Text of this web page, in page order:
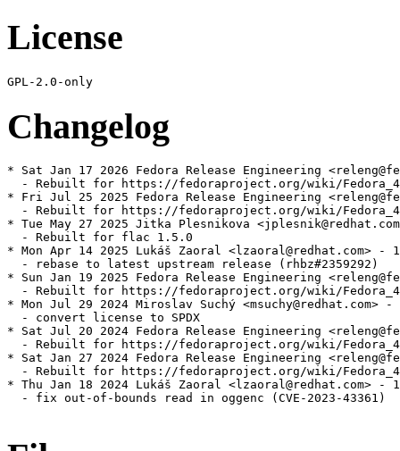
License
Changelog
* Sat Jan 17 2026 Fedora Release Engineering
- Rebuilt for https://fedoraproject.org/wiki/
* Fri Jul 25 2025 Fedora Release Engineering
- Rebuilt for https://fedoraproject.org/wiki/
* Tue May 27 2025 Jitka Plesnikova
  - Rebuilt for flac 1.5.0
* Mon Apr 14 2025 Lukáš Zaoral <lzaoral@redhat.com> -
  - rebase to latest upstream release (rhbz#2359292)
* Sun Jan 19 2025 Fedora Release Engineering
- Rebuilt for https://fedoraproject.org/wiki/
* Mon Jul 29 2024 Miroslav Suchý <msuchy@redhat.com>
  - convert license to SPDX
* Sat Jul 20 2024 Fedora Release Engineering
- Rebuilt for https://fedoraproject.org/wiki/
* Sat Jan 27 2024 Fedora Release Engineering
- Rebuilt for https://fedoraproject.org/wiki/
* Thu Jan 18 2024 Lukáš Zaoral <lzaoral@redhat.com> -
  - fix out-of-bounds read in oggenc (CVE-2023-43361)